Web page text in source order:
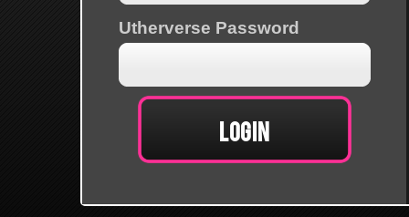
Utherverse Password